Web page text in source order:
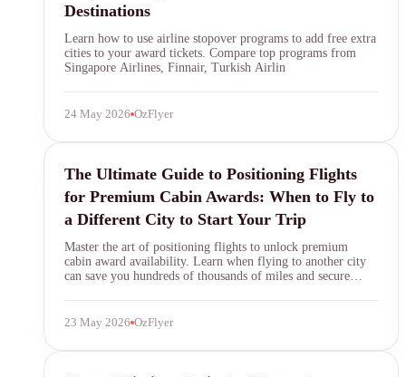
SYDNEY · INDEPENDENT · EST. 2026
Destinations
Learn how to use airline stopover programs to add free extra
cities to your award tickets. Compare top programs from
Singapore Airlines, Finnair, Turkish Airlin
24 May 2026 OzFlyer
positioning flights
The Ultimate Guide to Positioning Flights
for Premium Cabin Awards: When to Fly to
a Different City to Start Your Trip
Master the art of positioning flights to unlock premium
cabin award availability. Learn when flying to another city
can save you hundreds of thousands of miles and secure
23 May 2026 OzFlyer